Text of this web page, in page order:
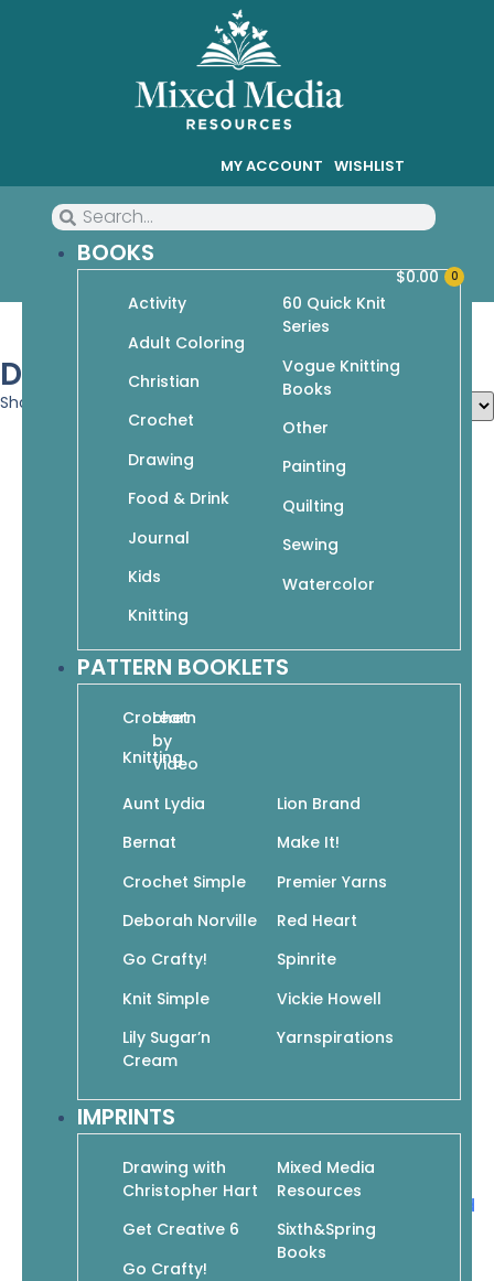
MY ACCOUNT WISHLIST
BOOKS
Activity
Adult Coloring
Christian
Crochet
Drawing
Food & Drink
Journal
Kids
Knitting
60 Quick Knit
Series
Vogue Knitting
Books
Other
Painting
Quilting
Sewing
Watercolor
PATTERN BOOKLETS
Crochet
Knitting
Learn
by
Video
Aunt Lydia
Bernat
Crochet Simple
Deborah Norville
Go Crafty!
Knit Simple
Lily Sugar’n
Cream
Lion Brand
Make It!
Premier Yarns
Red Heart
Spinrite
Vickie Howell
Yarnspirations
IMPRINTS
Drawing with
Christopher Hart
Get Creative 6
Go Crafty!
Mixed Media
Resources
Sixth&Spring
Books
0
$0.00
Drawing
Showing 28–36 of 78 results
Fabulous Figures (I Heart Drawing)
Add to cart
Fashion, Hairstyles & More
Add to cart
Fashion! Fun Clothes & Characters to Color
6.99
Add to cart
Figure It Out! Drawing Essential Poses: The
13.97
Figure It Out! Human Proportions: Draw the Head
and Figure Right Every Time
13.97